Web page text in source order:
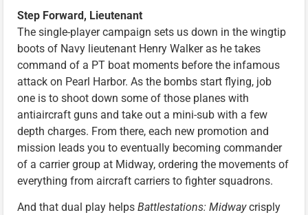
Step Forward, Lieutenant
The single-player campaign sets us down in the wingtip
boots of Navy lieutenant Henry Walker as he takes
command of a PT boat moments before the infamous
attack on Pearl Harbor. As the bombs start flying, job
one is to shoot down some of those planes with
antiaircraft guns and take out a mini-sub with a few
depth charges. From there, each new promotion and
mission leads you to eventually becoming commander
of a carrier group at Midway, ordering the movements of
everything from aircraft carriers to fighter squadrons.
And that dual play helps Battlestations: Midwaycrisply